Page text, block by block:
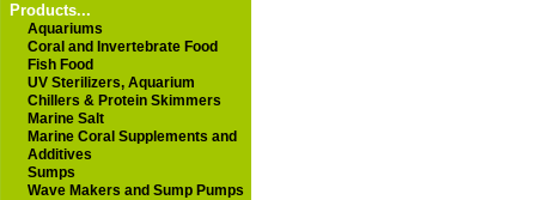
Products...
Aquariums
Coral and Invertebrate Food
Fish Food
UV Sterilizers, Aquarium
Chillers & Protein Skimmers
Marine Salt
Marine Coral Supplements and
Additives
Sumps
Wave Makers and Sump Pumps